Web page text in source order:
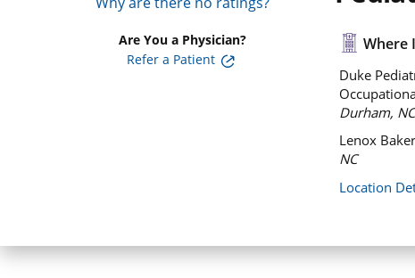
Are You a Physician?
Refer a Patient
Where
Duke
Durham, NC
Lenox
NC
Location